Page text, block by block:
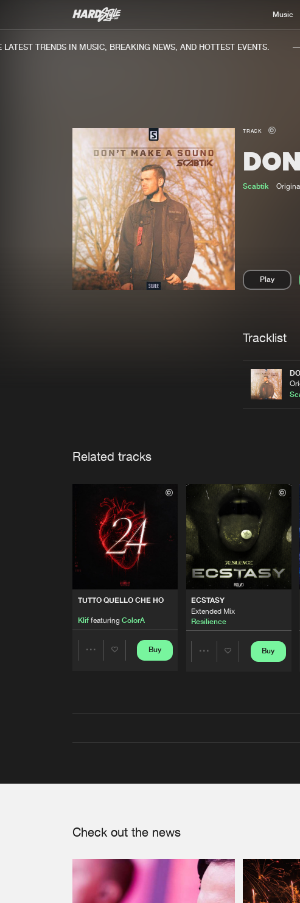
Music
TRENDS IN MUSIC, BREAKING NEWS, AND HOTTEST EVENTS.
TRACK
Scabtik
Play
Tracklist
Related tracks
TUTTO QUELLO CHE HO
Kliffeaturing ColorA
Buy
ECSTASY
Extended Mix
Resilience
Buy
Check out the news